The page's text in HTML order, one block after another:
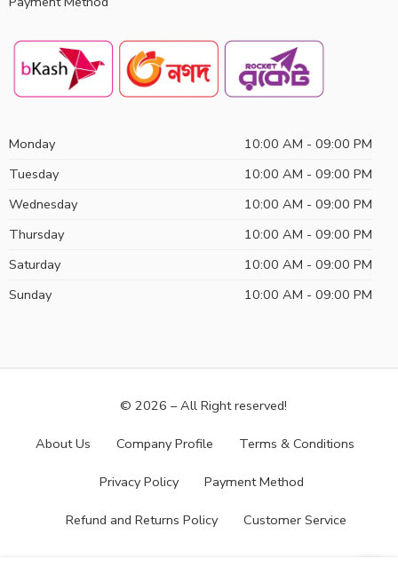
Monday
10:00 AM - 09:00 PM
Tuesday
10:00 AM - 09:00 PM
Wednesday
10:00 AM - 09:00 PM
Thursday
10:00 AM - 09:00 PM
Saturday
10:00 AM - 09:00 PM
Sunday
10:00 AM - 09:00 PM
© 2026 – All Right reserved!
About Us Company Profile Terms & Conditions
Privacy Policy Payment Method
Refund and Returns Policy Customer Service